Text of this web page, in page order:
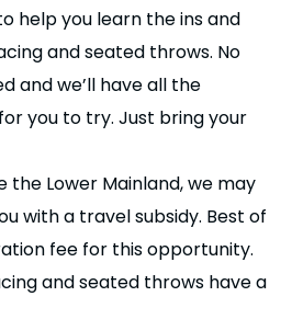
help you learn the ins and
and seated throws. No
and we’ll have all the
you to try. Just bring your
the Lower Mainland, we may
with a travel subsidy. Best of
fee for this opportunity.
and seated throws have a